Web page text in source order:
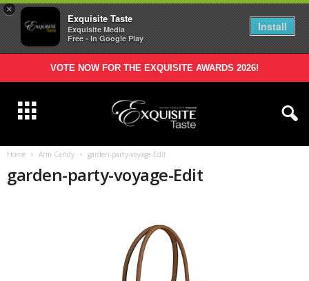
×
Exquisite Taste
Exquisite Media
Free - In Google Play
Install
VOTE NOW FOR THE EXQUISITE AWARDS 2026!
Home Arm Candy garden-party-voyage-Edit
garden-party-voyage-Edit